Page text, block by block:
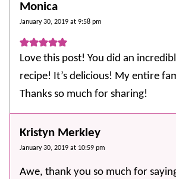
Monica
January 30, 2019 at 9:58 pm
Love this post! You did an
recipe! It’s delicious! My entire
Thanks so much for sharing!
Kristyn Merkley
January 30, 2019 at 10:59 pm
Awe, thank you so much for